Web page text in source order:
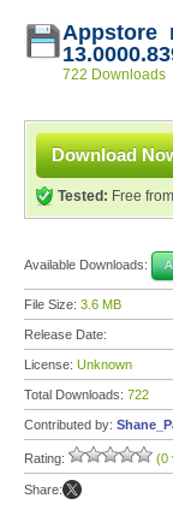
Appstore
722 Downloads
Download
Tested: Free
Available Downloads:
File Size: 3.6 MB
Release Date:
License: Unknown
Total Downloads: 722
Contributed by:
Rating: (0
Share: